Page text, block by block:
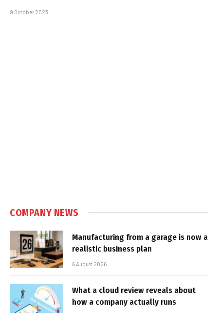
9 October 2023
COMPANY NEWS
Manufacturing from a garage is now a
realistic business plan
6 August 2026
What a cloud review reveals about
how a company actually runs